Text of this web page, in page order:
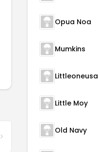
Opua Noa
Mumkins
Littleoneusa
Little Moy
Old Navy